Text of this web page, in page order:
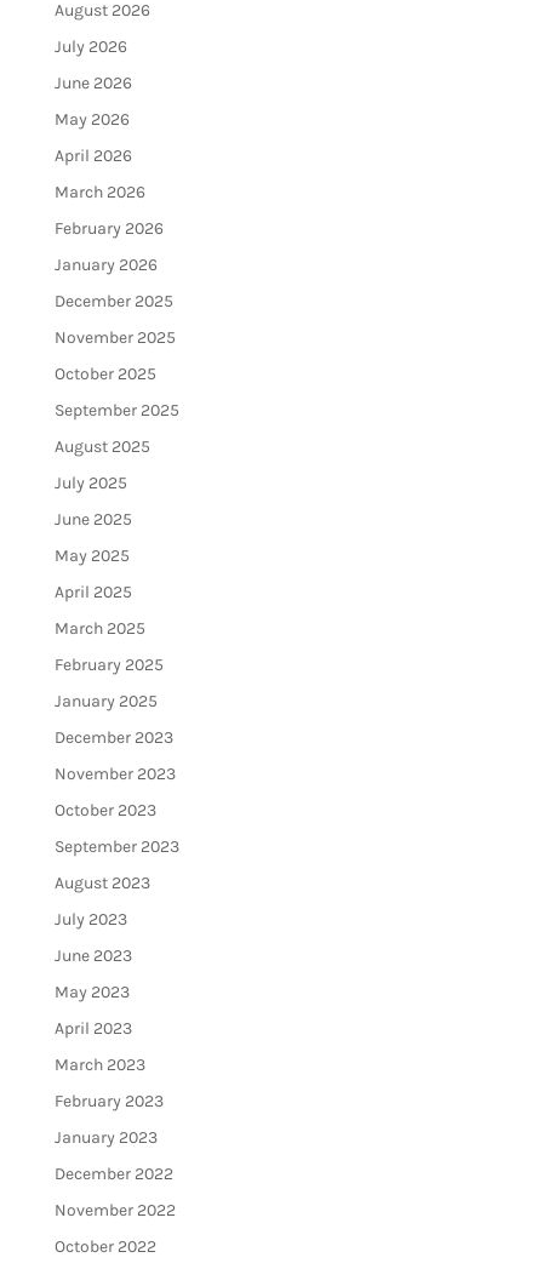
August 2026
July 2026
June 2026
May 2026
April 2026
March 2026
February 2026
January 2026
December 2025
November 2025
October 2025
September 2025
August 2025
July 2025
June 2025
May 2025
April 2025
March 2025
February 2025
January 2025
December 2023
November 2023
October 2023
September 2023
August 2023
July 2023
June 2023
May 2023
April 2023
March 2023
February 2023
January 2023
December 2022
November 2022
October 2022